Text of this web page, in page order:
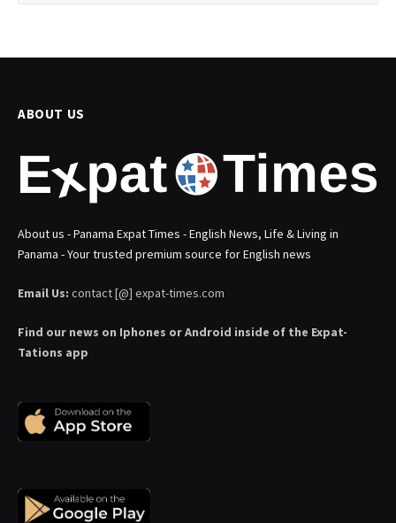
ABOUT US
About us - Panama Expat Times - English News, Life & Living in
Panama - Your trusted premium source for English news
Email Us: contact [@] expat-times.com
Find our news on Iphones or Android inside of the Expat-
Tations app